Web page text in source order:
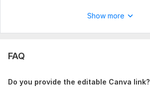
Show more
FAQ
Do you provide the editable Canva link?